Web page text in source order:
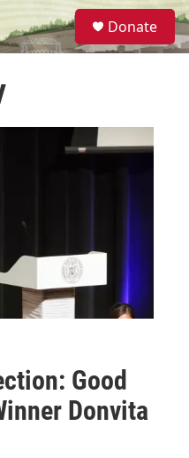
S
e
a
Donate
Good
Donvita